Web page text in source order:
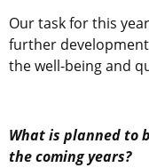
Our task for this
further
the well-being and
What is planned to
the coming years?